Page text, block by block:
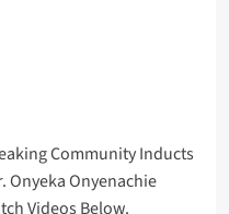
Community Inducts
Onyeka Onyenachie
Videos Below.